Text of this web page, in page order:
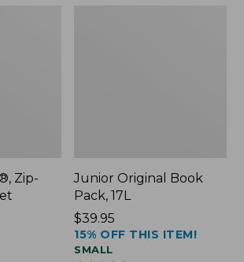
Zip-
Junior Original Book
Pack, 17L
Price:
$39.95
$39.95
15% OFF THIS ITEM!
SMALL